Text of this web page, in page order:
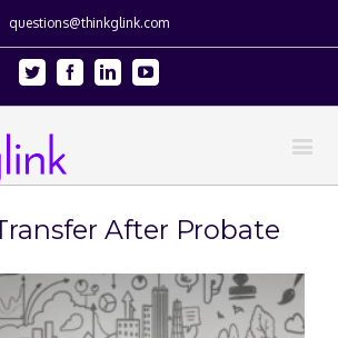
questions@thinkglink.com
Twitter FacebookLinkedinYoutube
After Probate